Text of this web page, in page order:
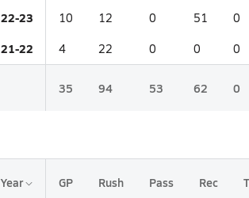
22-23 10 12 0 51 0
21-22 4 22 0 0 0
35 94 53 62 0
Year GP Rush Pass Rec